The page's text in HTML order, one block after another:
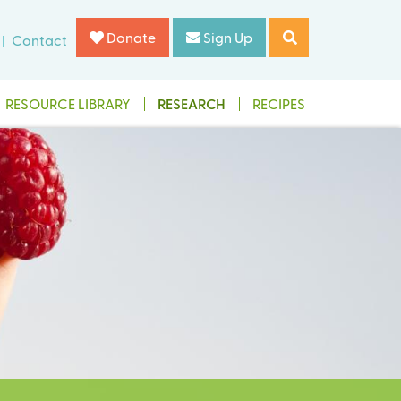
Contact Donate Sign Up
RESOURCE LIBRARY RESEARCH RECIPES